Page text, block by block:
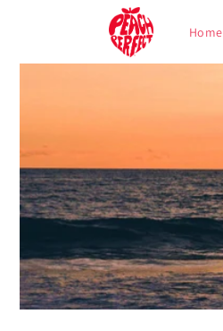
Home